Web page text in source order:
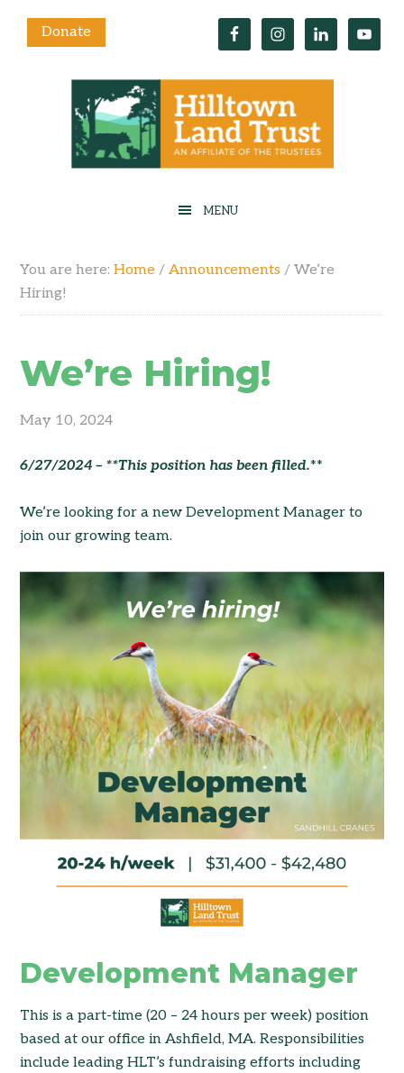
Donate
You are here:Home / Announcements / We’re
Hiring!
We’re Hiring!
May 10, 2024
6/27/2024 – **This position has been filled.**
We’re looking for a new Development Manager to
join our growing team.
Development Manager
This is a part-time (20 – 24 hours per week) position
based at our office in Ashfield, MA. Responsibilities
include leading HLT’s fundraising efforts including